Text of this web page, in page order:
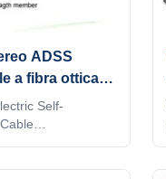
ADSS
a fibra ottica a
Self-